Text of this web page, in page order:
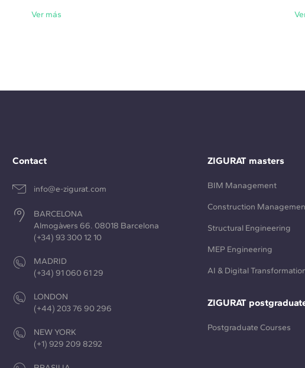
Ver más
Contact
info@e-zigurat.com
BARCELONA
Almogàvers 66. 08018 Barcelona
(+34) 93 300 12 10
MADRID
(+34) 91 060 61 29
LONDON
(+44) 203 76 90 296
NEW YORK
(+1) 929 209 8292
ZIGURAT masters
BIM Management
Construction
Structural Engineering
MEP Engineering
AI & Digital
ZIGURAT
Postgraduate Courses